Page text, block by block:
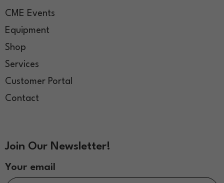
CME Events
Equipment
Shop
Services
Customer Portal
Contact
Join Our Newsletter!
Your email